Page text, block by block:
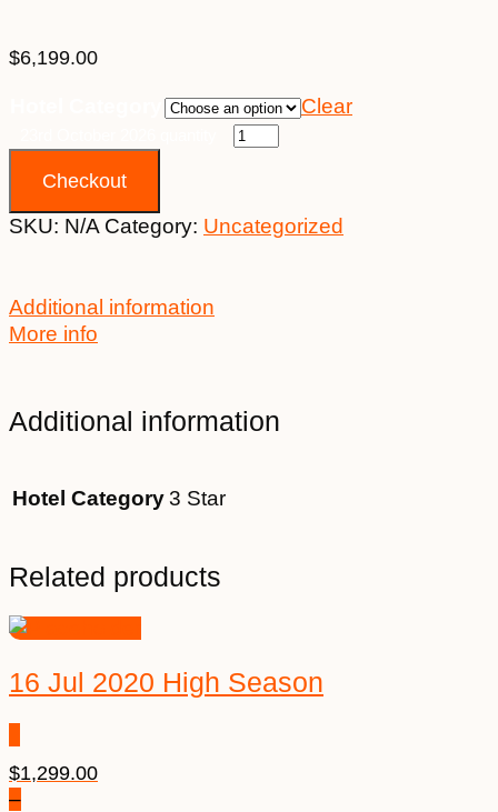
$6,199.00
Clear
Checkout
SKU: N/A Category: Uncategorized
Additional information
More info
Additional information
Hotel Category3 Star
Related products
16 Jul 2020 High Season
$1,299.00
–